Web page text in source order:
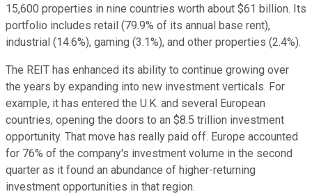
15,600 properties in nine countries worth about $61 billion. Its
portfolio includes retail (79.9% of its annual base rent),
industrial (14.6%), gaming (3.1%), and other properties (2.4%).
The REIT has enhanced its ability to continue growing over
the years by expanding into new investment verticals. For
example, it has entered the U.K. and several European
countries, opening the doors to an $8.5 trillion investment
opportunity. That move has really paid off. Europe accounted
for 76% of the company's investment volume in the second
quarter as it found an abundance of higher-returning
investment opportunities in that region.